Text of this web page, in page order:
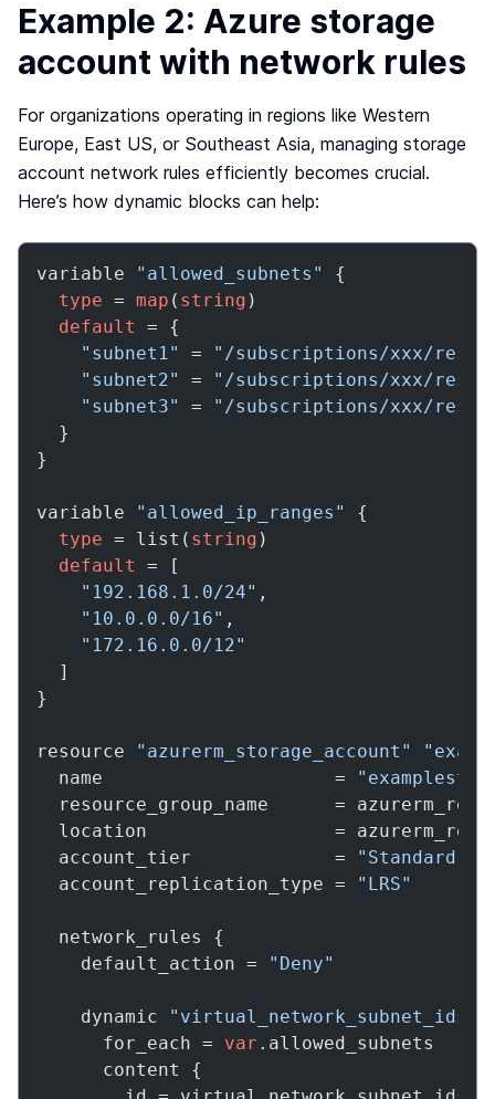
Example 2: Azure storage
account with network rules
For organizations operating in regions like Western
Europe, East US, or Southeast Asia, managing storage
account network rules efficiently becomes crucial.
Here’s how dynamic blocks can help:
variable "allowed_subnets"
{
type = map ( string )
default
= {
"subnet1"
=
"/subscriptions/xxx/
"subnet2"
=
"/subscriptions/xxx/
"subnet3"
=
"/subscriptions/xxx/
  }
}
variable "allowed_ip_ranges"
{
type = list( string )
default
= [
"192.168.1.0/24" ,
"10.0.0.0/16" ,
"172.16.0.0/12"
  ]
}
resource "azurerm_storage_account"
  name                     =
resource_group_name      =
location                 =
  account_tier             =
"Standard"
  account_replication_type =
"LRS"
  network_rules {
    default_action =
"Deny"
    dynamic
"virtual_network_subnet_ids"
      for_each =
var .allowed_subnets
      content {